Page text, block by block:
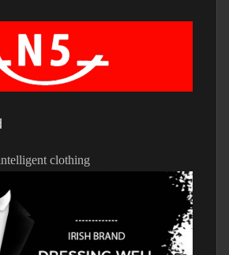
clothing